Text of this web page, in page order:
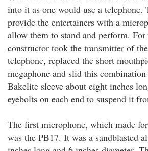
into it as one would use a telephone.
provide the entertainers with a
allow them to stand and perform.
constructor took the transmitter of
telephone, replaced the short
megaphone and slid this
Bakelite sleeve about eight inches
eyebolts on each end to suspend it
The first microphone, which made
was the PB17. It was a sandblasted